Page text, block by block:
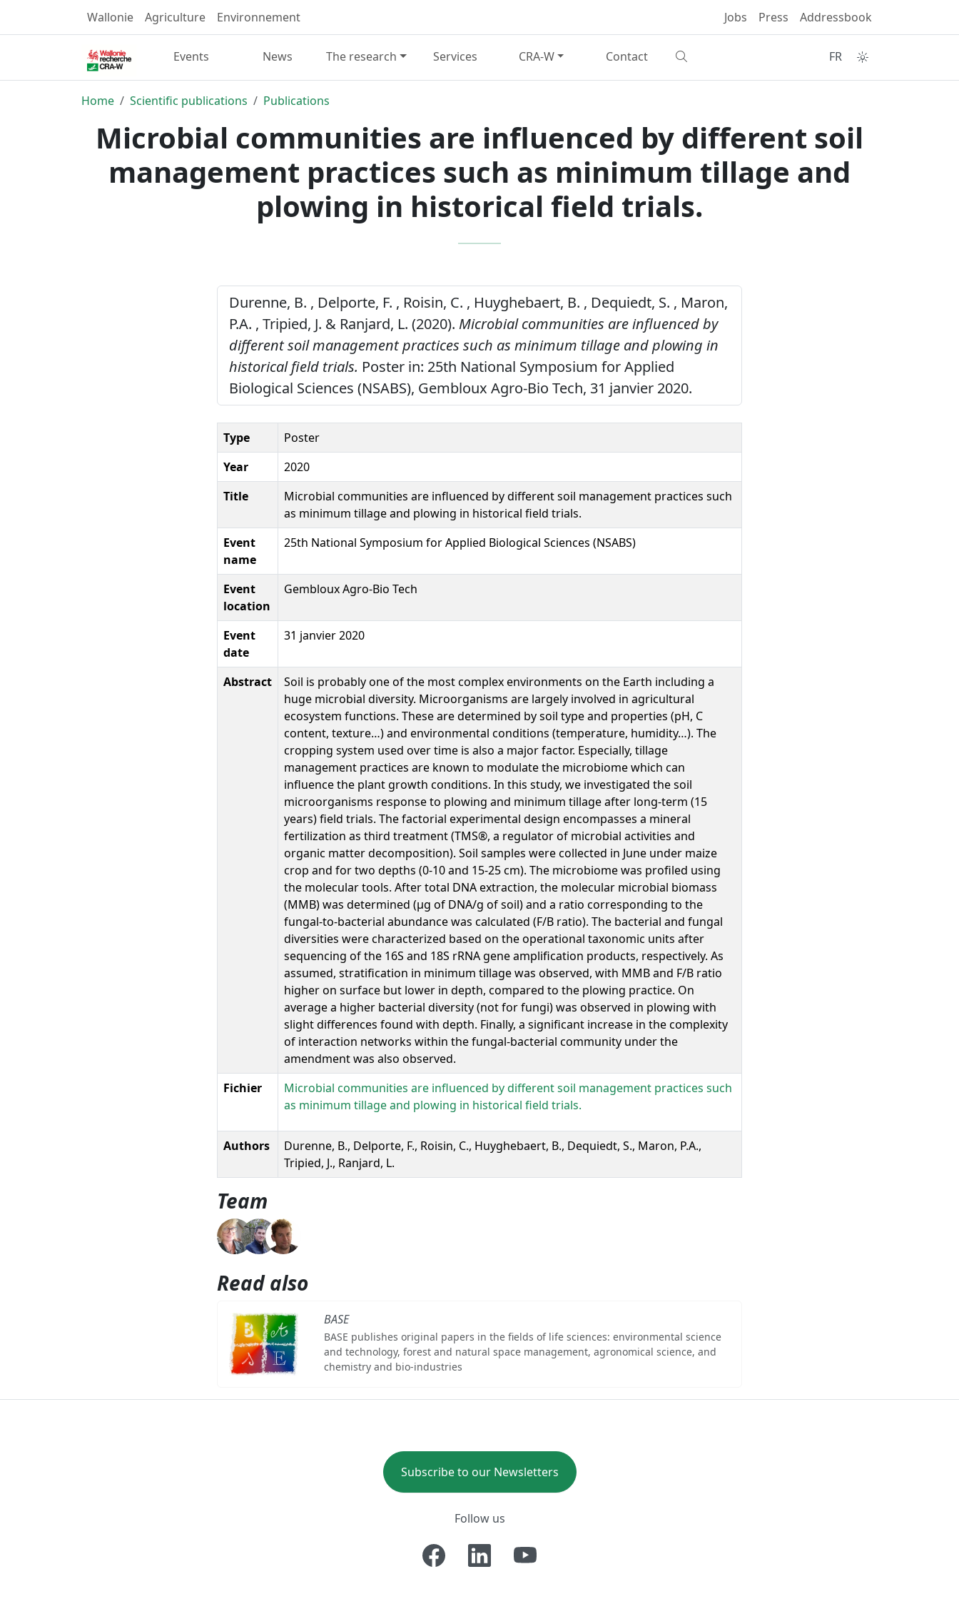
Wallonie Agriculture Environnement Jobs Press Addressbook
Events News The research Services CRA-W Contact FR
Home Scientific publications Publications
Microbial communities are influenced by different soil
management practices such as minimum tillage and
plowing in historical field trials.
Durenne, B. , Delporte, F. , Roisin, C. , Huyghebaert, B. , Dequiedt, S. , Maron,
P.A. , Tripied, J. & Ranjard, L. (2020). Microbial communities are influenced by
different soil management practices such as minimum tillage and plowing in
historical field trials. Poster in: 25th National Symposium for Applied
Biological Sciences (NSABS), Gembloux Agro-Bio Tech, 31 janvier 2020.
Type
Poster
Year
2020
Title
Microbial communities are influenced by different soil management practices such
as minimum tillage and plowing in historical field trials.
Event
name
25th National Symposium for Applied Biological Sciences (NSABS)
Event
location
Gembloux Agro-Bio Tech
Event
date
31 janvier 2020
Abstract
Soil is probably one of the most complex environments on the Earth including a
huge microbial diversity. Microorganisms are largely involved in agricultural
ecosystem functions. These are determined by soil type and properties (pH, C
content, texture…) and environmental conditions (temperature, humidity…). The
cropping system used over time is also a major factor. Especially, tillage
management practices are known to modulate the microbiome which can
influence the plant growth conditions. In this study, we investigated the soil
microorganisms response to plowing and minimum tillage after long-term (15
years) field trials. The factorial experimental design encompasses a mineral
fertilization as third treatment (TMS®, a regulator of microbial activities and
organic matter decomposition). Soil samples were collected in June under maize
crop and for two depths (0-10 and 15-25 cm). The microbiome was profiled using
the molecular tools. After total DNA extraction, the molecular microbial biomass
(MMB) was determined (µg of DNA/g of soil) and a ratio corresponding to the
fungal-to-bacterial abundance was calculated (F/B ratio). The bacterial and fungal
diversities were characterized based on the operational taxonomic units after
sequencing of the 16S and 18S rRNA gene amplification products, respectively. As
assumed, stratification in minimum tillage was observed, with MMB and F/B ratio
higher on surface but lower in depth, compared to the plowing practice. On
average a higher bacterial diversity (not for fungi) was observed in plowing with
slight differences found with depth. Finally, a significant increase in the complexity
of interaction networks within the fungal-bacterial community under the
amendment was also observed.
Fichier
Microbial communities are influenced by different soil management practices such
as minimum tillage and plowing in historical field trials.
Authors
Durenne, B., Delporte, F., Roisin, C., Huyghebaert, B., Dequiedt, S., Maron, P.A.,
Tripied, J., Ranjard, L.
Team
Read also
BASE
BASE publishes original papers in the fields of life sciences: environmental science
and technology, forest and natural space management, agronomical science, and
chemistry and bio-industries
Subscribe to our Newsletters
Follow us